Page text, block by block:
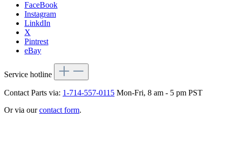
FaceBook
Instagram
LinkdIn
X
Pintrest
eBay
Service hotline
Contact Parts via: 1-714-557-0115 Mon-Fri, 8 am - 5 pm PST
Or via ourcontact form.